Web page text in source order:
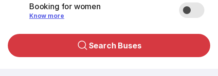
Booking for women
Know more
Search Buses